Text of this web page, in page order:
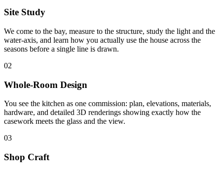
Site Study
We come to the bay, measure to the structure, study the light and the
water-axis, and learn how you actually use the house across the
seasons before a single line is drawn.
02
Whole-Room Design
You see the kitchen as one commission: plan, elevations, materials,
hardware, and detailed 3D renderings showing exactly how the
casework meets the glass and the view.
03
Shop Craft